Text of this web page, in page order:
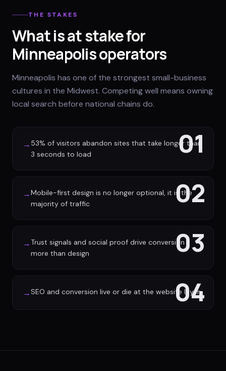
THE STAKES
What is at stake for
Minneapolis operators
Minneapolis has one of the strongest small-business
cultures in the Midwest. Competing well means owning
local search before national chains do.
01
→ 53% of visitors abandon sites that take longer than
3 seconds to load
02
→Mobile-first design is no longer optional, it is the
majority of traffic
03
→ Trust signals and social proof drive conversion
more than design
04
→SEO and conversion live or die at the website layer